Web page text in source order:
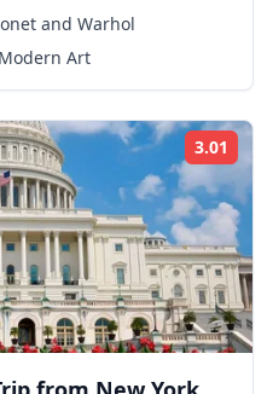
and Warhol
Art
3.01